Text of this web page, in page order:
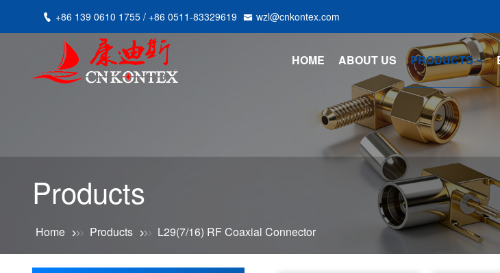
+86 139 0610 1755 / +86 0511-83329619 wzl@cnkontex.com
HOME ABOUT US PRODUCTS
Products
Home Products L29(7/16) RF Coaxial Connector